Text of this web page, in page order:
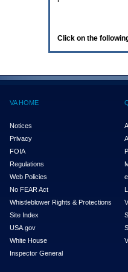
Click on the
VA HOME
Notices
Privacy
FOIA
Regulations
Web Policies
No FEAR Act
Whistleblower Rights & Protections
Site Index
USA.gov
White House
Inspector General